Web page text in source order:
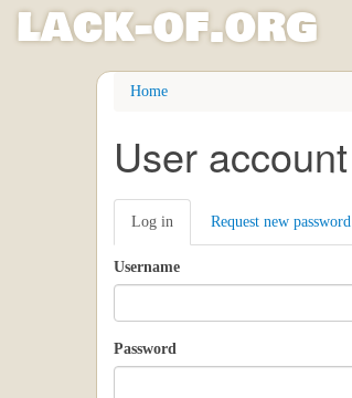
lack-of.org
Home
User account
Primary
tabs
Log in (active
tab)
Request new password
Username
Password